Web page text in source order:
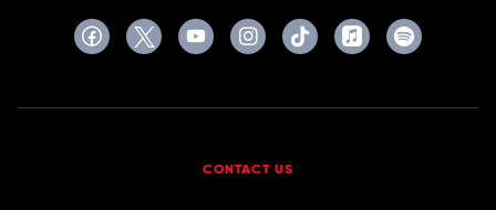
CONTACT US